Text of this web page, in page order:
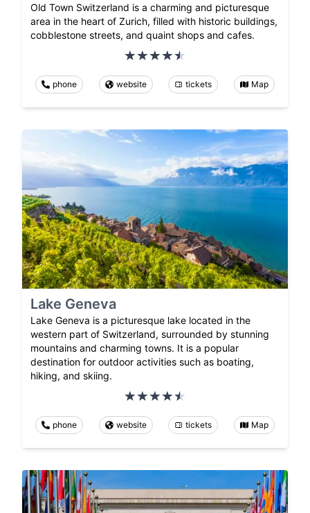
Old Town Switzerland is a charming and picturesque
area in the heart of Zurich, filled with historic buildings,
cobblestone streets, and quaint shops and cafes.
phone website tickets Map
Lake Geneva
Lake Geneva is a picturesque lake located in the
western part of Switzerland, surrounded by stunning
mountains and charming towns. It is a popular
destination for outdoor activities such as boating,
hiking, and skiing.
phone website tickets Map